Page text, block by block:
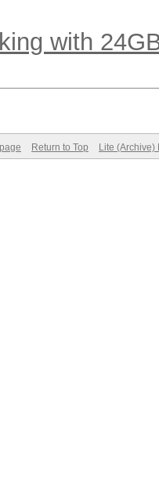
with
Return to Top Lite (Archive)